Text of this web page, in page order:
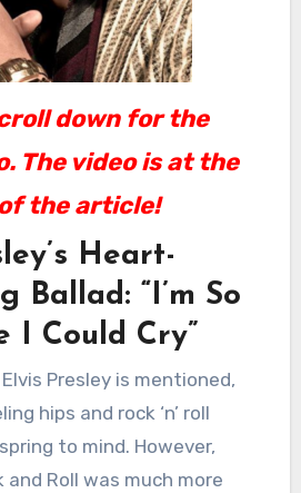
down for the
The video is at the
the article!
Heart-
Ballad: “I’m So
I Could Cry”
Presley is mentioned,
hips and rock ‘n’ roll
to mind. However,
and Roll was much more